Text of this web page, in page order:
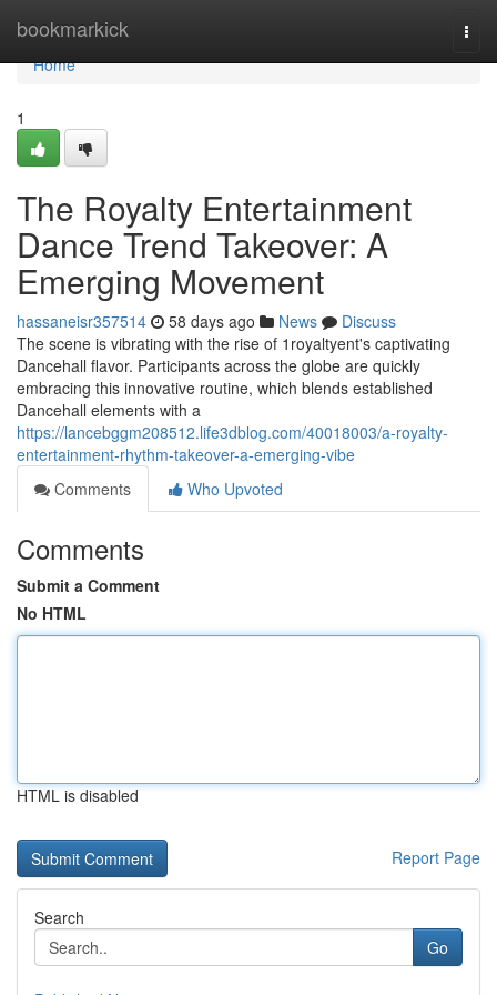
bookmarkick
Home
Home
1
The Royalty Entertainment
Dance Trend Takeover: A
Emerging Movement
hassaneisr357514 58 days ago News
Discuss
The scene is vibrating with the rise of 1royaltyent's captivating
Dancehall flavor. Participants across the globe are quickly
embracing this innovative routine, which blends established
Dancehall elements with a
https://lancebggm208512.life3dblog.com/40018003/a-royalty-
entertainment-rhythm-takeover-a-emerging-vibe
Comments
Who Upvoted
Comments
Submit a Comment
No HTML
HTML is disabled
Report Page
Search
Go